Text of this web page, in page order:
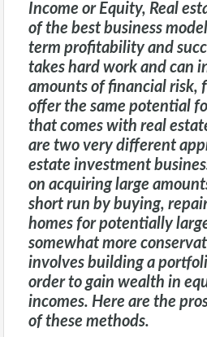
Income or Equity, Real
of the best business
term profitability and
takes hard work and can
amounts of financial risk,
offer the same potential
that comes with real
are two very different
estate investment
on acquiring large
short run by buying,
homes for potentially
somewhat more
involves building a
order to gain wealth in
incomes. Here are the
of these methods.